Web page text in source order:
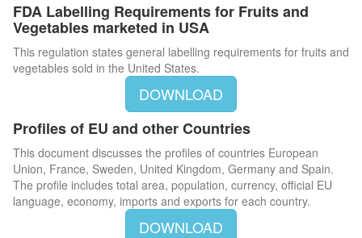
FDA Labelling Requirements for Fruits and
Vegetables marketed in USA
This regulation states general labelling requirements for fruits and
vegetables sold in the United States.
DOWNLOAD
Profiles of EU and other Countries
This document discusses the profiles of countries European
Union, France, Sweden, United Kingdom, Germany and Spain.
The profile includes total area, population, currency, official EU
language, economy, imports and exports for each country.
DOWNLOAD